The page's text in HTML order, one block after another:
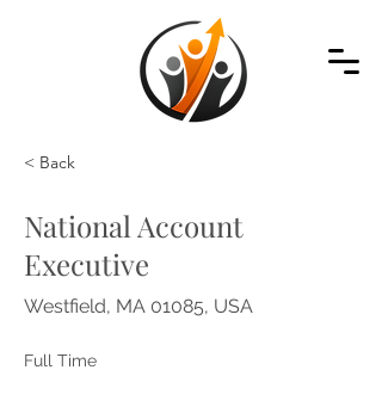
< Back
National Account
Executive
Westfield, MA 01085, USA
Full Time